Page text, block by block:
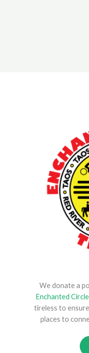
We donate a
Enchanted
tireless to
places to